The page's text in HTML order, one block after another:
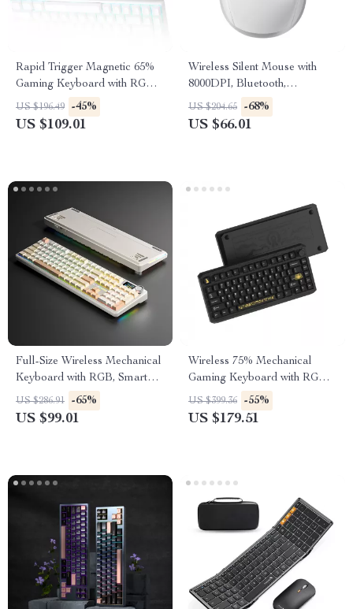
Rapid Trigger Magnetic 65%
Gaming Keyboard with RGB
and Hall Effect Switches
US $196.49 -45%
US $109.01
Wireless Silent Mouse with
8000DPI, Bluetooth,
Ergonomic Design & Long
Battery Life
US $204.65 -68%
US $66.01
Full-Size Wireless Mechanical
Keyboard with RGB, Smart
Display & Hot-Swap Keys
US $286.91 -65%
US $99.01
Wireless 75% Mechanical
Gaming Keyboard with RGB &
Hot-Swap Design
US $399.36 -55%
US $179.51